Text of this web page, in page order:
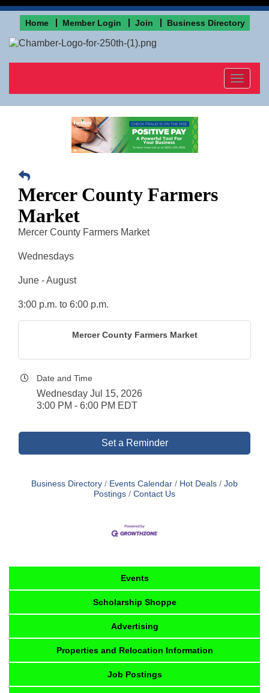
Home Member Login Join Business Directory
Toggle
Mercer County Farmers
Market
Mercer County Farmers Market
Wednesdays
June - August
3:00 p.m. to 6:00 p.m.
Mercer County Farmers Market
Date and Time
Wednesday Jul 15, 2026
3:00 PM - 6:00 PM EDT
Set a Reminder
Business Directory Events Calendar Hot Deals
Job
Postings
Contact Us
Events
Scholarship Shoppe
Advertising
Properties and Relocation Information
Job Postings